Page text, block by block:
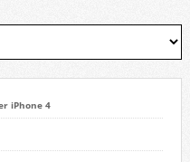
iPhone 4